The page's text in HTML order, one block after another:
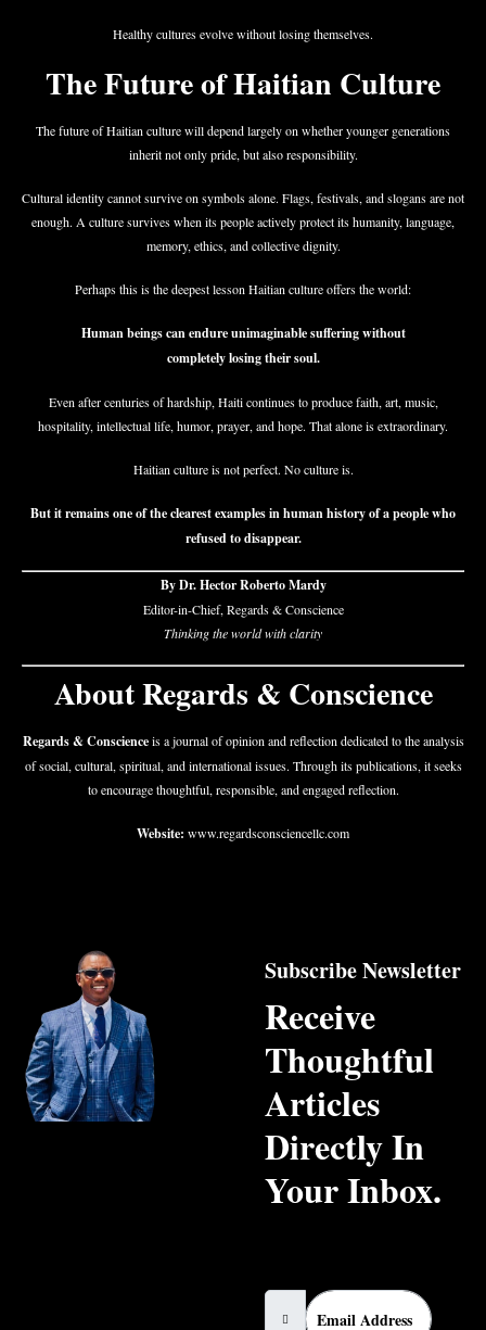
Healthy cultures evolve without losing themselves.
The Future of Haitian Culture
The future of Haitian culture will depend largely on whether younger generations
inherit not only pride, but also responsibility.
Cultural identity cannot survive on symbols alone. Flags, festivals, and slogans are not
enough. A culture survives when its people actively protect its humanity, language,
memory, ethics, and collective dignity.
Perhaps this is the deepest lesson Haitian culture offers the world:
Human beings can endure unimaginable suffering without
completely losing their soul.
Even after centuries of hardship, Haiti continues to produce faith, art, music,
hospitality, intellectual life, humor, prayer, and hope. That alone is extraordinary.
Haitian culture is not perfect. No culture is.
But it remains one of the clearest examples in human history of a people who
refused to disappear.
By Dr. Hector Roberto Mardy
Editor-in-Chief, Regards & Conscience
Thinking the world with clarity
About Regards & Conscience
Regards & Conscienceis a journal of opinion and reflection dedicated to the analysis
of social, cultural, spiritual, and international issues. Through its publications, it seeks
to encourage thoughtful, responsible, and engaged reflection.
Website: www.regardsconsciencellc.com
Subscribe Newsletter
Receive
Thoughtful
Articles
Directly In
Your Inbox.